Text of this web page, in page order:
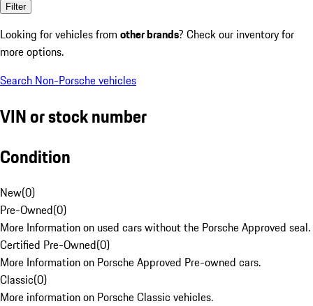
Filter
Looking for vehicles from other brands? Check our inventory for
more options.
Search Non-Porsche vehicles
VIN or stock number
Condition
New(0)
Pre-Owned(0)
More Information on used cars without the Porsche Approved seal.
Certified Pre-Owned(0)
More Information on Porsche Approved Pre-owned cars.
Classic(0)
More information on Porsche Classic vehicles.